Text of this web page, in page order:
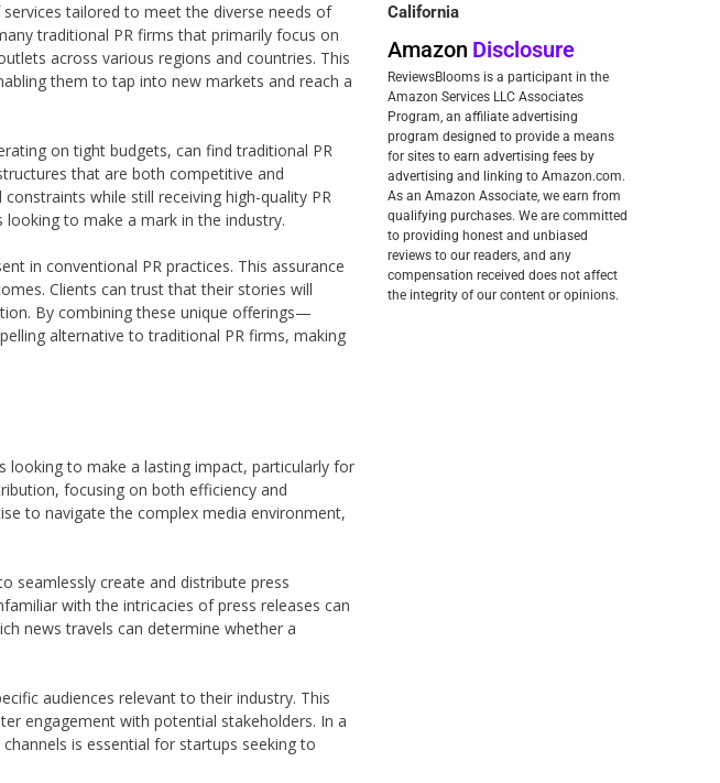
tailored to meet the diverse needs of
traditional PR firms that primarily focus on
across various regions and countries. This
them to tap into new markets and reach a
on tight budgets, can find traditional PR
that are both competitive and
while still receiving high-quality PR
to make a mark in the industry.
in conventional PR practices. This assurance
Clients can trust that their stories will
By combining these unique offerings—
alternative to traditional PR firms, making
looking to make a lasting impact, particularly for
focusing on both efficiency and
to navigate the complex media environment,
seamlessly create and distribute press
with the intricacies of press releases can
news travels can determine whether a
audiences relevant to their industry. This
engagement with potential stakeholders. In a
is essential for startups seeking to
California
Amazon Disclosure
ReviewsBlooms is a participant in the
Amazon Services LLC Associates
Program, an affiliate advertising
program designed to provide a means
for sites to earn advertising fees by
advertising and linking to Amazon.com.
As an Amazon Associate, we earn from
qualifying purchases. We are committed
to providing honest and unbiased
reviews to our readers, and any
compensation received does not affect
the integrity of our content or opinions.